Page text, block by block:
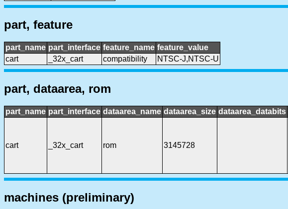
part, feature
part_name part_interface feature_name feature_value
cart
_32x_cart compatibility NTSC-J,NTSC-U
part, dataarea, rom
part_name part_interface dataarea_name dataarea_size dataarea_databits
cart _32x_cart rom 3145728
machines (preliminary)